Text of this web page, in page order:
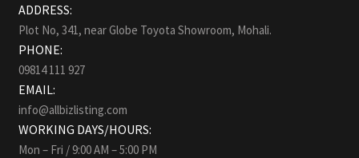
ADDRESS:
Plot No, 341, near Globe Toyota Showroom, Mohali.
PHONE:
09814 111 927
EMAIL:
info@allbizlisting.com
WORKING DAYS/HOURS:
Mon – Fri / 9:00 AM – 5:00 PM